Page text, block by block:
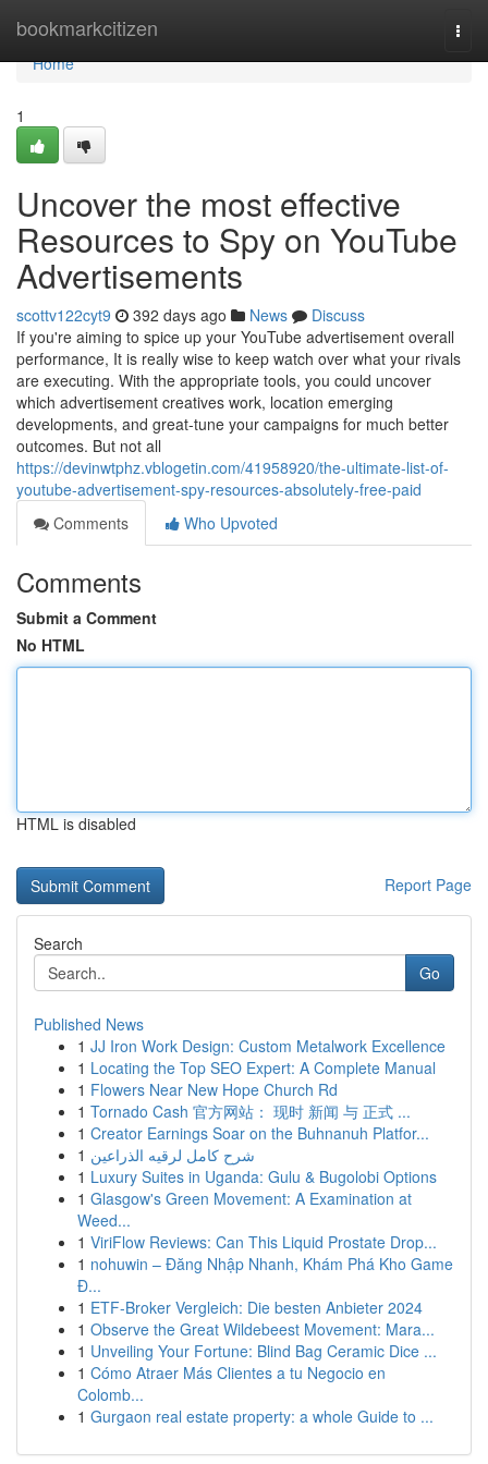
bookmarkcitizen
Home
Home
1
Uncover the most effective
Resources to Spy on YouTube
Advertisements
scottv122cyt9 392 days ago News
Discuss
If you're aiming to spice up your YouTube advertisement overall
performance, It is really wise to keep watch over what your rivals
are executing. With the appropriate tools, you could uncover
which advertisement creatives work, location emerging
developments, and great-tune your campaigns for much better
outcomes. But not all
https://devinwtphz.vblogetin.com/41958920/the-ultimate-list-of-
youtube-advertisement-spy-resources-absolutely-free-paid
Comments
Who Upvoted
Comments
Submit a Comment
No HTML
HTML is disabled
Report Page
Search
Go
Published News
1 JJ Iron Work Design: Custom Metalwork Excellence
1 Locating the Top SEO Expert: A Complete Manual
1 Flowers Near New Hope Church Rd
1 Tornado Cash 官方网站： 现时 新闻 与 正式 ...
1 Creator Earnings Soar on the Buhnanuh Platfor...
1 شرح كامل لرقيه الذراعين
1 Luxury Suites in Uganda: Gulu & Bugolobi Options
1 Glasgow's Green Movement: A Examination at
Weed...
1 ViriFlow Reviews: Can This Liquid Prostate Drop...
1 nohuwin – Đăng Nhập Nhanh, Khám Phá Kho Game
Đ...
1 ETF-Broker Vergleich: Die besten Anbieter 2024
1 Observe the Great Wildebeest Movement: Mara...
1 Unveiling Your Fortune: Blind Bag Ceramic Dice ...
1 Cómo Atraer Más Clientes a tu Negocio en
Colomb...
1 Gurgaon real estate property: a whole Guide to ...